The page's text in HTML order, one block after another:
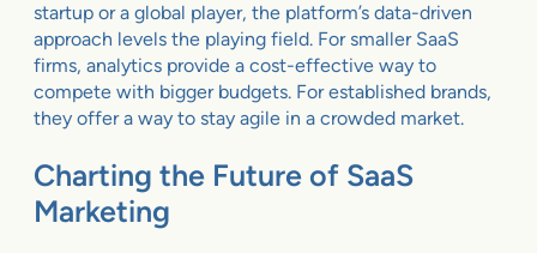
startup or a global player, the platform’s data-driven
approach levels the playing field. For smaller SaaS
firms, analytics provide a cost-effective way to
compete with bigger budgets. For established brands,
they offer a way to stay agile in a crowded market.
Charting the Future of SaaS
Marketing